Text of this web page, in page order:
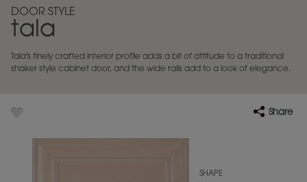
INSPIRATION
RESOURCES
DOOR STYLE
tala
Tala's finely crafted interior profile adds a bit of attitude to a traditional
shaker style cabinet door, and the wide rails add to a look of elegance.
Share
SHAPE